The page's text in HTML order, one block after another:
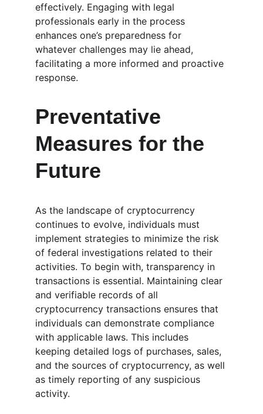
effectively. Engaging with legal
professionals early in the process
enhances one’s preparedness for
whatever challenges may lie ahead,
facilitating a more informed and proactive
response.
Preventative
Measures for the
Future
As the landscape of cryptocurrency
continues to evolve, individuals must
implement strategies to minimize the risk
of federal investigations related to their
activities. To begin with, transparency in
transactions is essential. Maintaining clear
and verifiable records of all
cryptocurrency transactions ensures that
individuals can demonstrate compliance
with applicable laws. This includes
keeping detailed logs of purchases, sales,
and the sources of cryptocurrency, as well
as timely reporting of any suspicious
activity.